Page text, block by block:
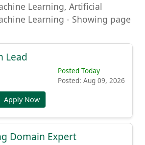
Learning, Artificial
Learning - Showing page
Lead
Posted Today
Posted: Aug 09, 2026
Apply Now
Domain Expert